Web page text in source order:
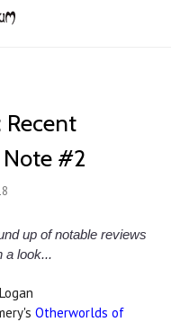
Note #2
up of notable reviews
a look...
Otherworlds of